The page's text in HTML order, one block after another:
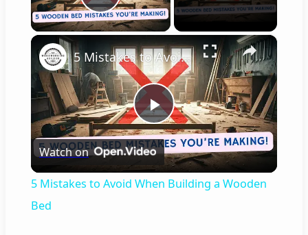
Play Video
×
P
l
5 Mistakes to Avoid When Building a Wooden Bed
Watch on
5 Mistakes to Avoid When Building a Wooden
Bed